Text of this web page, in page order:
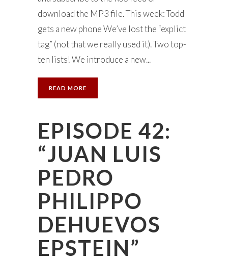
download the MP3 file. This week: Todd
gets a new phone We’ve lost the “explict
tag” (not that we really used it). Two top-
ten lists! We introduce a new...
READ MORE
EPISODE 42:
“JUAN LUIS
PEDRO
PHILIPPO
DEHUEVOS
EPSTEIN”